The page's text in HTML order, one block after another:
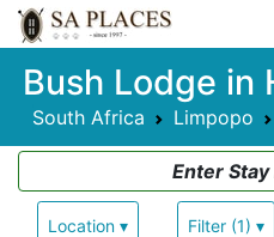
Bush Lodge in
South Africa Limpopo
Enter
Location ▾ Filter (1) ▾